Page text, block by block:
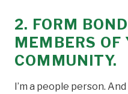
2. FORM
MEMBERS OF
COMMUNITY.
I’m a people person.